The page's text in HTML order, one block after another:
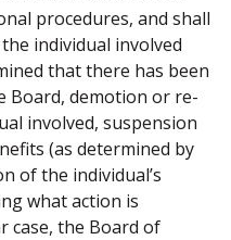
procedures, and shall
individual involved
that there has been
Board, demotion or re-
involved, suspension
(as determined by
of the individual’s
what action is
case, the Board of